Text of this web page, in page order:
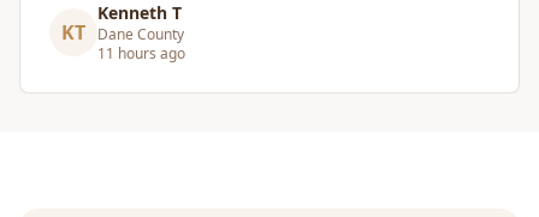
CG
Craig Gagnon
Madison Area
5 days ago